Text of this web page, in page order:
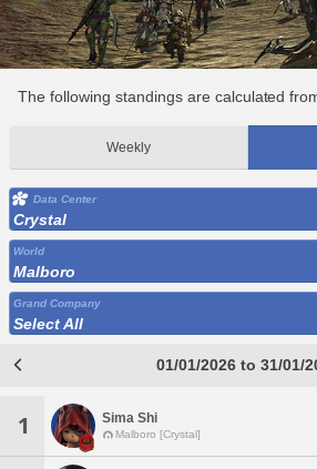
The following standings are calculated
Weekly
Data Center
Crystal
World
Malboro
Grand Company
Select All
01/01/2026 to 31/01/
1 Sima Shi
Malboro [Crystal]